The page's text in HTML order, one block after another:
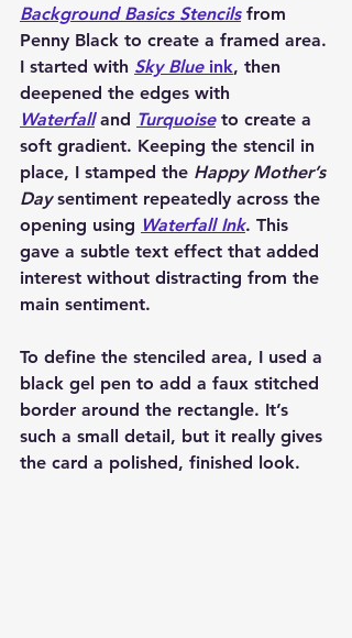
Background Basics Stencils from
Penny Black to create a framed area.
I started with Sky Blue ink, then
deepened the edges with
Waterfall and Turquoise to create a
soft gradient. Keeping the stencil in
place, I stamped the Happy Mother’s
Day sentiment repeatedly across the
opening using Waterfall Ink. This
gave a subtle text effect that added
interest without distracting from the
main sentiment.
To define the stenciled area, I used a
black gel pen to add a faux stitched
border around the rectangle. It’s
such a small detail, but it really gives
the card a polished, finished look.